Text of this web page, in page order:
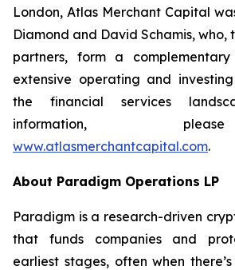
London, Atlas Merchant Capital
Diamond and David Schamis,
partners, form a
extensive operating and
the financial services
information,
www.atlasmerchantcapital.com.
About Paradigm Operations LP
Paradigm is a research-driven
that funds companies and
earliest stages, often when